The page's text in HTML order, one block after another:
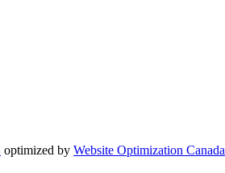
optimized by Website Optimization Canada